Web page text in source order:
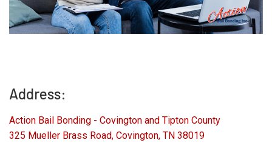
Address:
Action Bail Bonding - Covington and Tipton County
325 Mueller Brass Road, Covington, TN 38019